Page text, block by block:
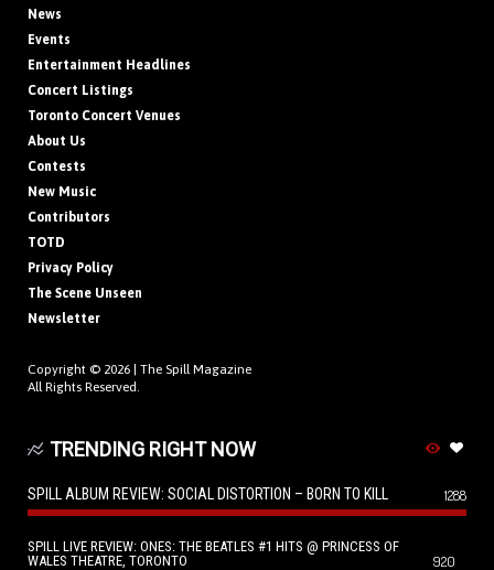
News
Events
Entertainment Headlines
Concert Listings
Toronto Concert Venues
About Us
Contests
New Music
Contributors
TOTD
Privacy Policy
The Scene Unseen
Newsletter
Copyright © 2026 | The Spill Magazine
All Rights Reserved.
TRENDING RIGHT NOW
SPILL ALBUM REVIEW: SOCIAL DISTORTION – BORN TO KILL 1288
SPILL LIVE REVIEW: ONES: THE BEATLES #1 HITS @ PRINCESS OF
WALES THEATRE, TORONTO
920